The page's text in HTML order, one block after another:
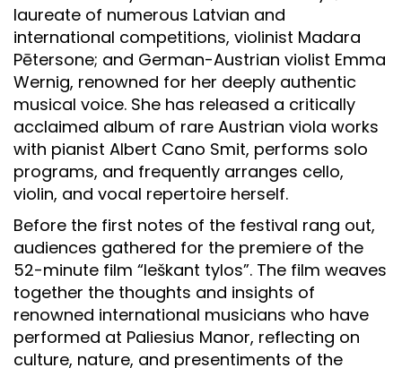
laureate of numerous Latvian and
international competitions, violinist Madara
Pētersone; and German-Austrian violist Emma
Wernig, renowned for her deeply authentic
musical voice. She has released a critically
acclaimed album of rare Austrian viola works
with pianist Albert Cano Smit, performs solo
programs, and frequently arranges cello,
violin, and vocal repertoire herself.
Before the first notes of the festival rang out,
audiences gathered for the premiere of the
52-minute film “Ieškant tylos”. The film weaves
together the thoughts and insights of
renowned international musicians who have
performed at Paliesius Manor, reflecting on
culture, nature, and presentiments of the